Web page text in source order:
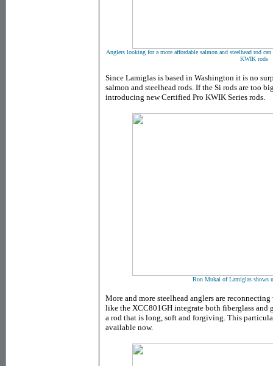
Anglers looking for a more affordable salmon and steelhead rod
KWIK rods
Since Lamiglas is based in Washington it is no
salmon and steelhead rods. If the Si rods are too
introducing new Certified Pro KWIK Series rods.
Ron Mukai of Lamiglas shows
More and more steelhead anglers are
like the XCC801GH integrate both fiberglass and
a rod that is long, soft and forgiving. This
available now.